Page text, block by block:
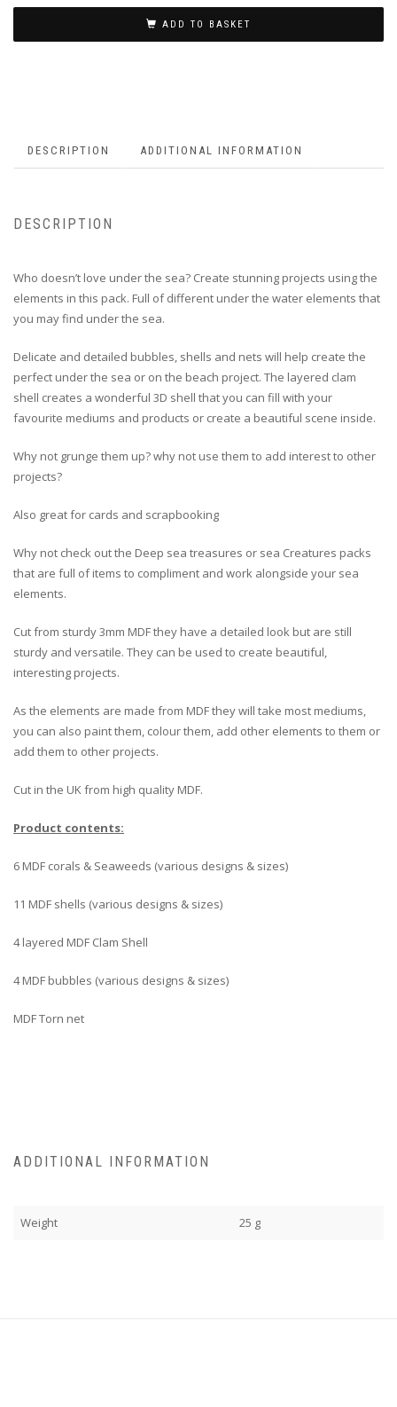
ADD TO BASKET
DESCRIPTION ADDITIONAL INFORMATION
DESCRIPTION
Who doesn’t love under the sea? Create stunning projects using the
elements in this pack. Full of different under the water elements that
you may find under the sea.
Delicate and detailed bubbles, shells and nets will help create the
perfect under the sea or on the beach project. The layered clam
shell creates a wonderful 3D shell that you can fill with your
favourite mediums and products or create a beautiful scene inside.
Why not grunge them up? why not use them to add interest to other
projects?
Also great for cards and scrapbooking
Why not check out the Deep sea treasures or sea Creatures packs
that are full of items to compliment and work alongside your sea
elements.
Cut from sturdy 3mm MDF they have a detailed look but are still
sturdy and versatile. They can be used to create beautiful,
interesting projects.
As the elements are made from MDF they will take most mediums,
you can also paint them, colour them, add other elements to them or
add them to other projects.
Cut in the UK from high quality MDF.
Product contents:
6 MDF corals & Seaweeds (various designs & sizes)
11 MDF shells (various designs & sizes)
4 layered MDF Clam Shell
4 MDF bubbles (various designs & sizes)
MDF Torn net
ADDITIONAL INFORMATION
Weight 25 g